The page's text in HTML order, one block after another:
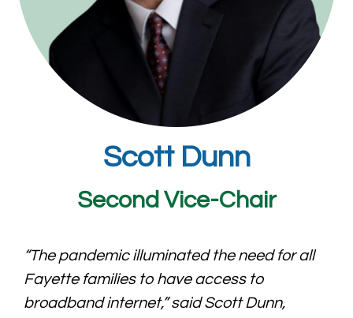
Scott Dunn
Second Vice-Chair
“The pandemic illuminated the need for all
Fayette families to have access to
broadband internet,” said Scott Dunn,